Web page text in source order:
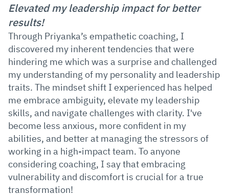
Elevated my leadership impact for better
results!
Through Priyanka’s empathetic coaching, I
discovered my inherent tendencies that were
hindering me which was a surprise and challenged
my understanding of my personality and leadership
traits. The mindset shift I experienced has helped
me embrace ambiguity, elevate my leadership
skills, and navigate challenges with clarity. I've
become less anxious, more confident in my
abilities, and better at managing the stressors of
working in a high-impact team. To anyone
considering coaching, I say that embracing
vulnerability and discomfort is crucial for a true
transformation!